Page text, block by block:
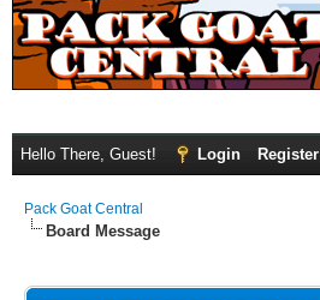
Hello There, Guest! Login Register
Pack Goat Central
Board Message